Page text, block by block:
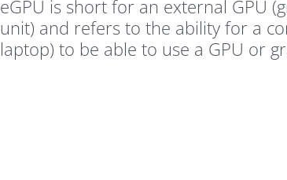
eGPU is short for an external GPU
unit) and refers to the ability for a
laptop) to be able to use a GPU or